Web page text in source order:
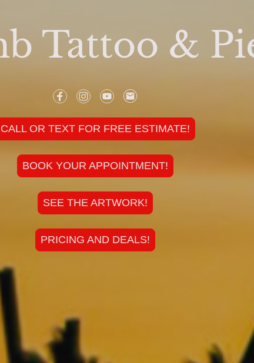
Tattoo &
CALL OR TEXT FOR FREE ESTIMATE!
BOOK YOUR APPOINTMENT!
SEE THE ARTWORK!
PRICING AND DEALS!